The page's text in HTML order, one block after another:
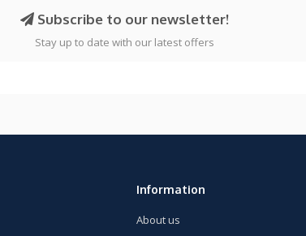
Subscribe to our newsletter!
Stay up to date with our latest offers
Information
About us